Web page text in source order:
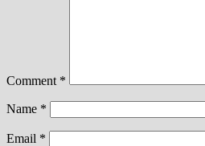
Comment *
Name *
Email *